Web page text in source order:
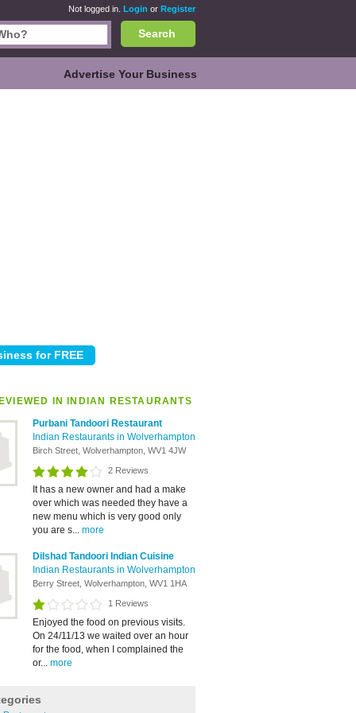
Not logged in. Login or Register
Search
Advertise Your Business
IN INDIAN RESTAURANTS
Purbani Tandoori Restaurant
Indian Restaurants in Wolverhampton
Birch Street, Wolverhampton, WV1 4JW
2 Reviews
It has a new owner and had a make
over which was needed they have a
new menu which is very good only
you are s... more
Dilshad Tandoori Indian Cuisine
Indian Restaurants in Wolverhampton
Berry Street, Wolverhampton, WV1 1HA
1 Reviews
Enjoyed the food on previous visits.
On 24/11/13 we waited over an hour
for the food, when I complained the
or... more